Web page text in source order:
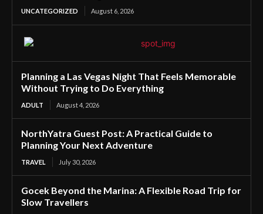
UNCATEGORIZED August 6, 2026
Planning a Las Vegas Night That Feels Memorable
Without Trying to Do Everything
ADULT August 4, 2026
NorthYatra Guest Post: A Practical Guide to
Planning Your Next Adventure
TRAVEL July 30, 2026
Gocek Beyond the Marina: A Flexible Road Trip for
Slow Travellers